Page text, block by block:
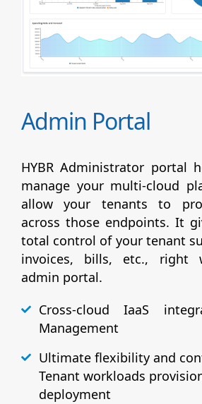
Admin Portal
HYBR Administrator portal
manage your multi-cloud
allow your tenants to
across those endpoints. It
total control of your tenant
invoices, bills, etc., right
admin portal.
Cross-cloud IaaS
Management
Ultimate flexibility and
Tenant workloads
deployment